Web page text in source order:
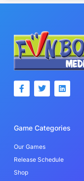
F
a
o
-
f
T
w
e
r
L
i
d
i
Game Categories
Our Games
Release Schedule
Shop